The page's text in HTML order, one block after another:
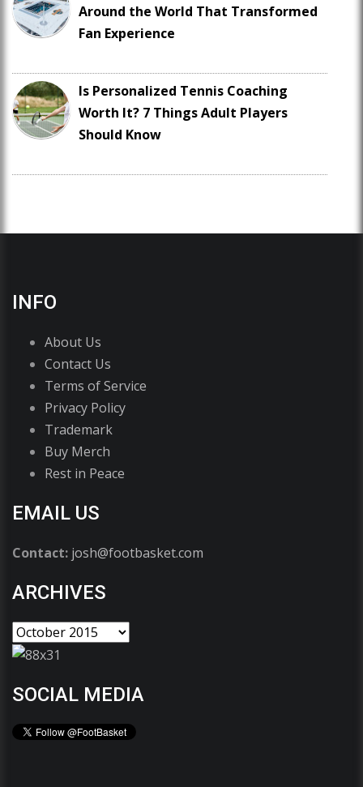
Around the World That Transformed
Fan Experience
Is Personalized Tennis Coaching
Worth It? 7 Things Adult Players
Should Know
INFO
About Us
Contact Us
Terms of Service
Privacy Policy
Trademark
Buy Merch
Rest in Peace
EMAIL US
Contact: josh@footbasket.com
ARCHIVES
SOCIAL MEDIA